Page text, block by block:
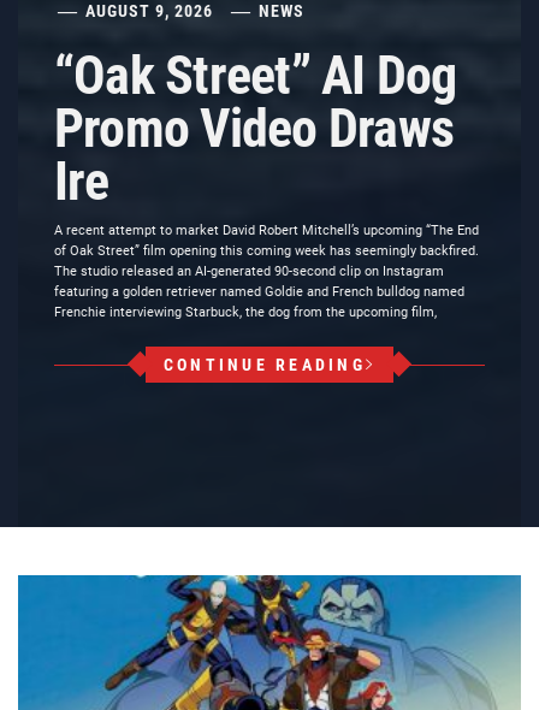
AUGUST 9, 2026 NEWS
“Oak Street” AI Dog
Promo Video Draws
Ire
A recent attempt to market David Robert Mitchell’s upcoming “The End
of Oak Street” film opening this coming week has seemingly backfired.
The studio released an AI-generated 90-second clip on Instagram
featuring a golden retriever named Goldie and French bulldog named
Frenchie interviewing Starbuck, the dog from the upcoming film,
CONTINUE READING